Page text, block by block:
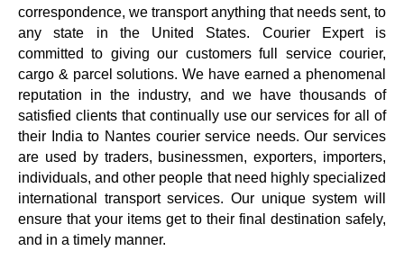
correspondence, we transport anything that needs sent, to
any state in the United States. Courier Expert is
committed to giving our customers full service courier,
cargo & parcel solutions. We have earned a phenomenal
reputation in the industry, and we have thousands of
satisfied clients that continually use our services for all of
their India to Nantes courier service needs. Our services
are used by traders, businessmen, exporters, importers,
individuals, and other people that need highly specialized
international transport services. Our unique system will
ensure that your items get to their final destination safely,
and in a timely manner.